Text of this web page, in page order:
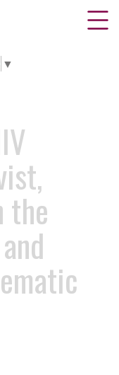
▼
the